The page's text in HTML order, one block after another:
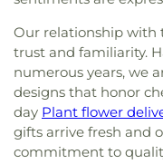
Our relationship with
trust and familiarity.
numerous years, we
designs that honor
day Plant flower
gifts arrive fresh and
commitment to